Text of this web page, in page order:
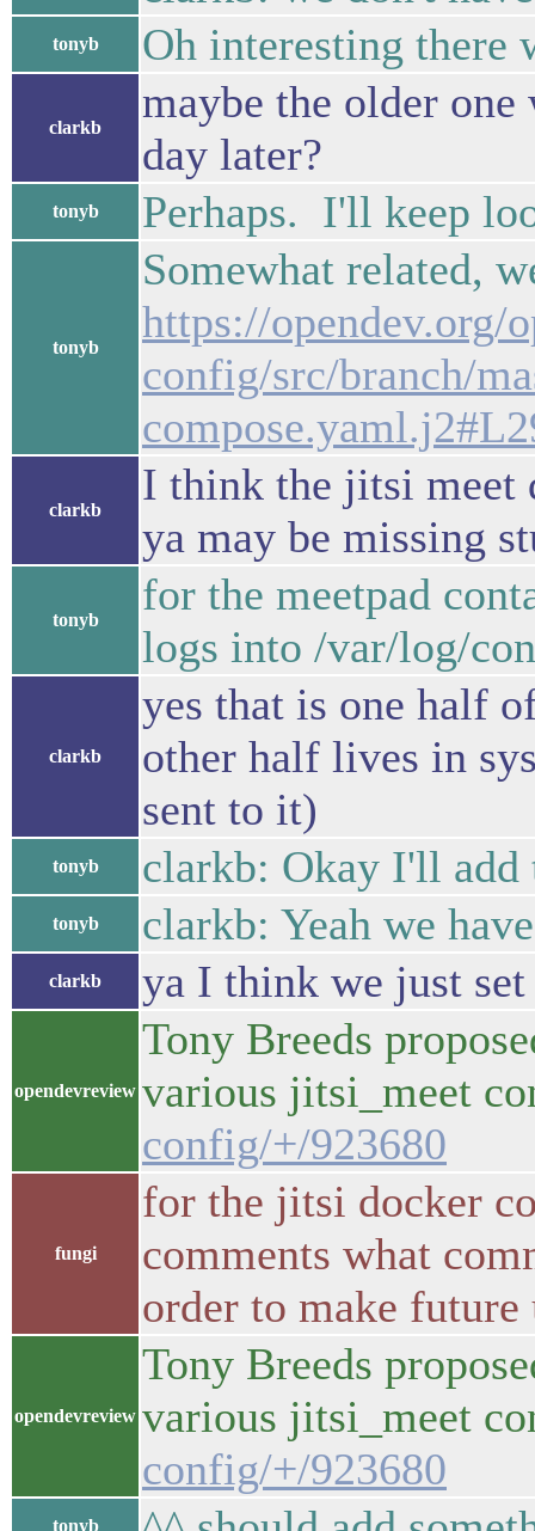
tonyb Oh interesting there
clarkb
maybe the older one
day later?
tonyb Perhaps. I'll keep
tonyb
Somewhat related,
https://opendev.org/
config/src/branch/
clarkb
I think the jitsi meet
ya may be missing
tonyb
for the meetpad
logs into /var/log/
clarkb
yes that is one half
other half lives in
sent to it)
tonyb clarkb: Okay I'll
tonyb clarkb: Yeah we
clarkb ya I think we just
opendevreview
Tony Breeds
various jitsi_meet
config/+/923680
fungi
for the jitsi docker
comments what
order to make
opendevreview
Tony Breeds
various jitsi_meet
config/+/923680
tonyb